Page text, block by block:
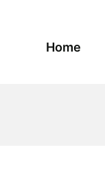
Home